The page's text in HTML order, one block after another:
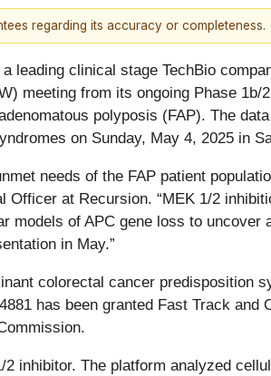
regarding its accuracy or completeness.
leading clinical stage TechBio
meeting from its ongoing Phase
polyposis (FAP). The
on Sunday, May 4, 2025 in
needs of the FAP patient
at Recursion. “MEK 1/2
models of APC gene loss to uncover
in May.”
colorectal cancer predisposition
has been granted Fast Track and
inhibitor. The platform analyzed